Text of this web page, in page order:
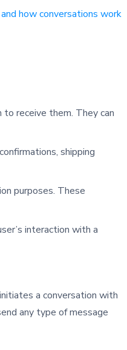
how conversations work
receive them. They can
shipping
purposes. These
interaction with a
a conversation with
any type of message